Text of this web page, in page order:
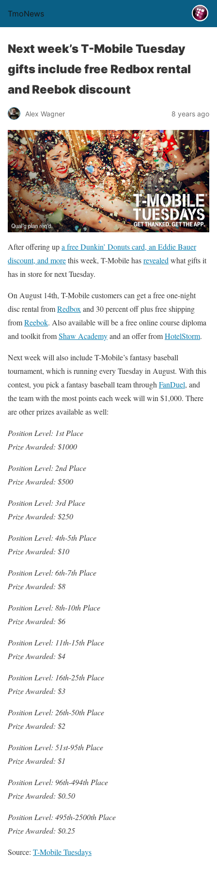
TmoNews
Next week’s T-Mobile Tuesday
gifts include free Redbox rental
and Reebok discount
Alex Wagner 8 years ago
After offering upa free Dunkin’ Donuts card, an Eddie Bauer
discount, and morethis week, T-Mobile hasrevealedwhat gifts it
has in store for next Tuesday.
On August 14th, T-Mobile customers can get a free one-night
disc rental fromRedboxand 30 percent off plus free shipping
fromReebok. Also available will be a free online course diploma
and toolkit fromShaw Academyand an offer fromHotelStorm.
Next week will also include T-Mobile’s fantasy baseball
tournament, which is running every Tuesday in August. With this
contest, you pick a fantasy baseball team throughFanDuel, and
the team with the most points each week will win $1,000. There
are other prizes available as well:
Position Level: 1st Place
Prize Awarded: $1000
Position Level: 2nd Place
Prize Awarded: $500
Position Level: 3rd Place
Prize Awarded: $250
Position Level: 4th-5th Place
Prize Awarded: $10
Position Level: 6th-7th Place
Prize Awarded: $8
Position Level: 8th-10th Place
Prize Awarded: $6
Position Level: 11th-15th Place
Prize Awarded: $4
Position Level: 16th-25th Place
Prize Awarded: $3
Position Level: 26th-50th Place
Prize Awarded: $2
Position Level: 51st-95th Place
Prize Awarded: $1
Position Level: 96th-494th Place
Prize Awarded: $0.50
Position Level: 495th-2500th Place
Prize Awarded: $0.25
Source: T-Mobile Tuesdays